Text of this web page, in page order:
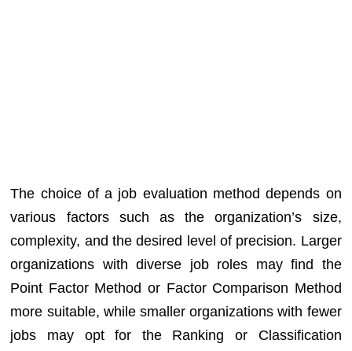
The choice of a job evaluation method depends on
various factors such as the organization’s size,
complexity, and the desired level of precision. Larger
organizations with diverse job roles may find the
Point Factor Method or Factor Comparison Method
more suitable, while smaller organizations with fewer
jobs may opt for the Ranking or Classification